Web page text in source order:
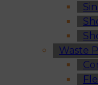
Waste